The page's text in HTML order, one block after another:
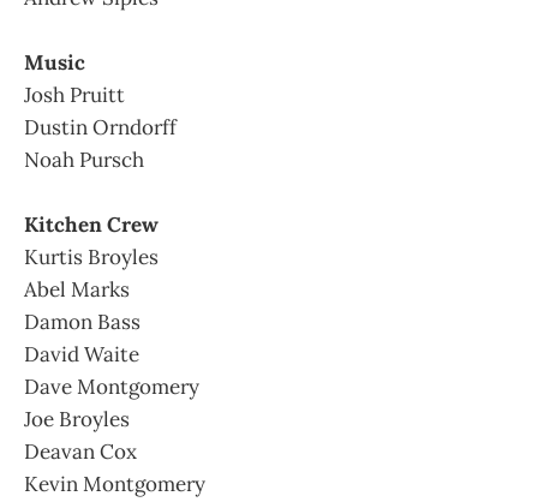
Music
Josh Pruitt
Dustin Orndorff
Noah Pursch
Kitchen Crew
Kurtis Broyles
Abel Marks
Damon Bass
David Waite
Dave Montgomery
Joe Broyles
Deavan Cox
Kevin Montgomery